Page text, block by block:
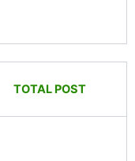
TOTAL POST